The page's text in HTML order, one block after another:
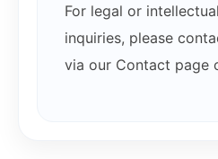
For legal or
inquiries, please
via our Contact page